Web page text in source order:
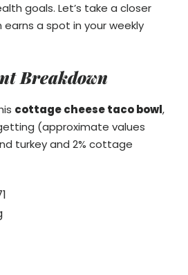
goals. Let’s take a closer
earns a spot in your weekly
Breakdown
cottage cheese taco bowl,
(approximate values
turkey and 2% cottage